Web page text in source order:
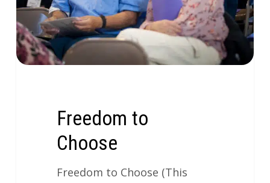
Freedom to
Choose
Freedom to Choose (This